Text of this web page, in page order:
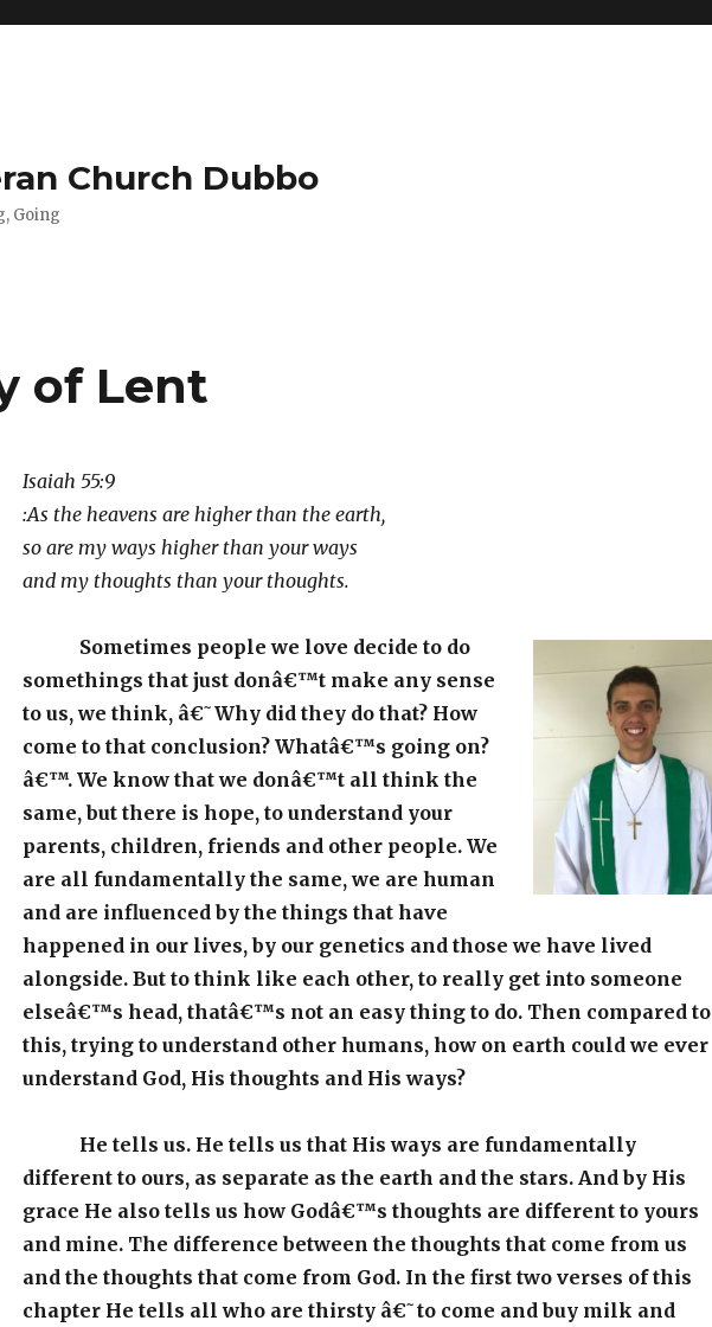
Church Dubbo
Going
of Lent
Isaiah 55:9
:As the heavens are higher than the earth,
so are my ways higher than your ways
and my thoughts than your thoughts.
Sometimes people we love decide to do
somethings that just donâ€™t make any sense
to us, we think, â€˜Why did they do that? How
come to that conclusion? Whatâ€™s going on?
â€™. We know that we donâ€™t all think the
same, but there is hope, to understand your
parents, children, friends and other people. We
are all fundamentally the same, we are human
and are influenced by the things that have
happened in our lives, by our genetics and those we have lived
alongside. But to think like each other, to really get into someone
elseâ€™s head, thatâ€™s not an easy thing to do. Then compared to
this, trying to understand other humans, how on earth could we ever
understand God, His thoughts and His ways?
He tells us. He tells us that His ways are fundamentally
different to ours, as separate as the earth and the stars. And by His
grace He also tells us how Godâ€™s thoughts are different to yours
and mine. The difference between the thoughts that come from us
and the thoughts that come from God. In the first two verses of this
chapter He tells all who are thirsty â€˜to come and buy milk and